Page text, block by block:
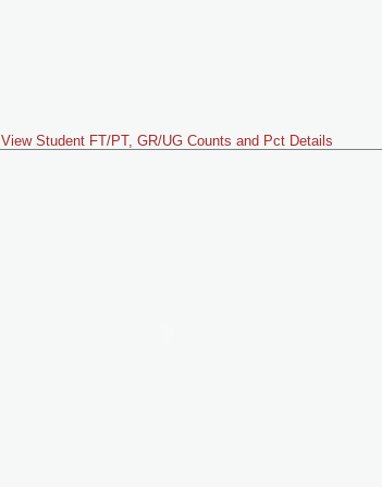
View Student FT/PT, GR/UG Counts and Pct Details